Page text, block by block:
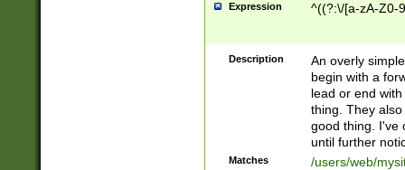
Expression ^((?:\/[a-zA-Z0-
Description
An overly
begin with a
lead or end
thing. They
good thing. I've
until further
Matches /users/web/